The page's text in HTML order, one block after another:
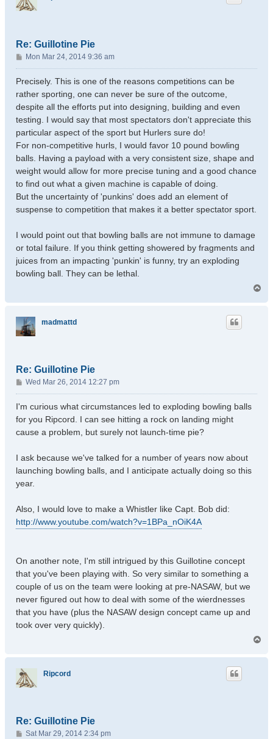
Re: Guillotine Pie
P
o
s
Mon Mar 24, 2014 9:36 am
Precisely. This is one of the reasons competitions can be
rather sporting, one can never be sure of the outcome,
despite all the efforts put into designing, building and even
testing. I would say that most spectators don't appreciate this
particular aspect of the sport but Hurlers sure do!
For non-competitive hurls, I would favor 10 pound bowling
balls. Having a payload with a very consistent size, shape and
weight would allow for more precise tuning and a good chance
to find out what a given machine is capable of doing.
But the uncertainty of 'punkins' does add an element of
suspense to competition that makes it a better spectator sport.
I would point out that bowling balls are not immune to damage
or total failure. If you think getting showered by fragments and
juices from an impacting 'punkin' is funny, try an exploding
bowling ball. They can be lethal.
madmattd
Re: Guillotine Pie
P
o
s
Wed Mar 26, 2014 12:27 pm
I'm curious what circumstances led to exploding bowling balls
for you Ripcord. I can see hitting a rock on landing might
cause a problem, but surely not launch-time pie?
I ask because we've talked for a number of years now about
launching bowling balls, and I anticipate actually doing so this
year.
Also, I would love to make a Whistler like Capt. Bob did:
http://www.youtube.com/watch?v=1BPa_nOiK4A
On another note, I'm still intrigued by this Guillotine concept
that you've been playing with. So very similar to something a
couple of us on the team were looking at pre-NASAW, but we
never figured out how to deal with some of the wierdnesses
that you have (plus the NASAW design concept came up and
took over very quickly).
p
Ripcord
Re: Guillotine Pie
PSat Mar 29, 2014 2:34 pm